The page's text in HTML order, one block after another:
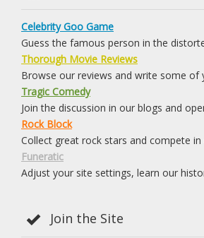
Celebrity Goo Game
Guess the famous person in the
Thorough Movie Reviews
Browse our reviews and write some of
Tragic Comedy
Join the discussion in our blogs and
Rock Block
Collect great rock stars and compete in
Funeratic
Adjust your site settings, learn our
Join the Site